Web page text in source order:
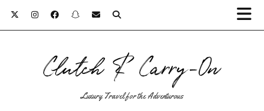
Clutch & Carry-On
Luxury Travel for the Adventurous